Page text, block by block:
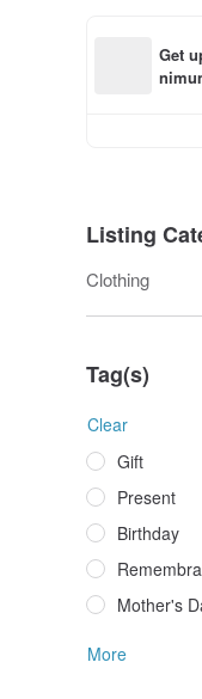
Get
Listing
Clothing
Tag(s)
Clear
Gift
Present
Birthday
Mother's
More